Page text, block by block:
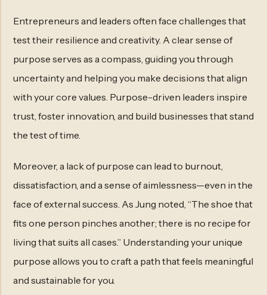
Entrepreneurs and leaders often face challenges that
test their resilience and creativity. A clear sense of
purpose serves as a compass, guiding you through
uncertainty and helping you make decisions that align
with your core values. Purpose-driven leaders inspire
trust, foster innovation, and build businesses that stand
the test of time.
Moreover, a lack of purpose can lead to burnout,
dissatisfaction, and a sense of aimlessness—even in the
face of external success. As Jung noted, “The shoe that
fits one person pinches another; there is no recipe for
living that suits all cases.” Understanding your unique
purpose allows you to craft a path that feels meaningful
and sustainable for you.